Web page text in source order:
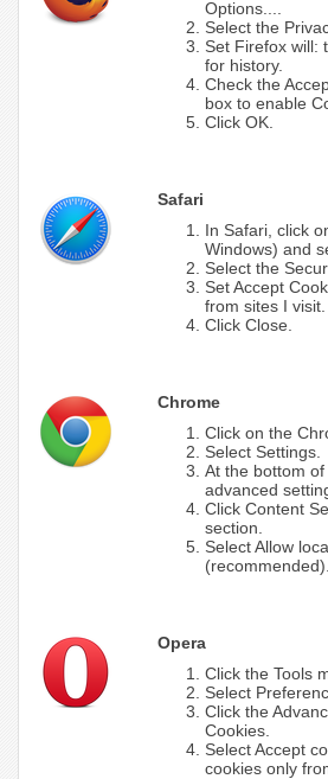
Options....
Select the
Set Firefox will:
for history.
Check the
box to enable
Click OK.
Safari
In Safari, click
Windows) and
Select the
Set Accept
from sites I visit.
Click Close.
Chrome
Click on the
Select Settings.
At the bottom
advanced
Click Content
section.
Select Allow
(recommended).
Opera
Click the Tools
Select
Click the
Cookies.
Select Accept
cookies only